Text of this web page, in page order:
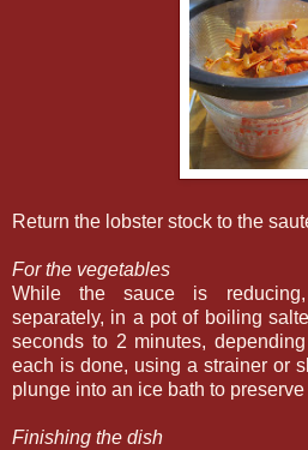
Return the lobster stock to the
For the vegetables
While the sauce is
separately, in a pot of boiling
seconds to 2 minutes,
each is done, using a strainer or
plunge into an ice bath to
Finishing the dish